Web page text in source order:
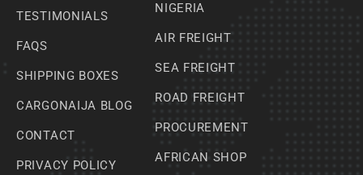
TESTIMONIALS
FAQS
SHIPPING BOXES
CARGONAIJA BLOG
CONTACT
PRIVACY POLICY
NIGERIA
AIR FREIGHT
SEA FREIGHT
ROAD FREIGHT
PROCUREMENT
AFRICAN SHOP